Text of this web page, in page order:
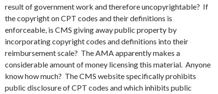
result of government work and therefore uncopyrightable? If
the copyright on CPT codes and their definitions is
enforceable, is CMS giving away public property by
incorporating copyright codes and definitions into their
reimbursement scale? The AMA apparently makes a
considerable amount of money licensing this material. Anyone
know how much? The CMS website specifically prohibits
public disclosure of CPT codes and which inhibits public